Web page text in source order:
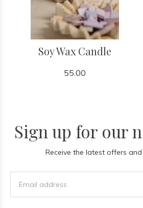
Soy Wax Candle
55.00
Sign up for our
Receive the latest offers